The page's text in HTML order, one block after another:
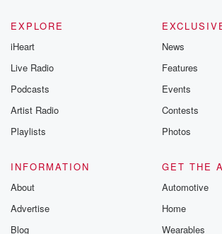
EXPLORE
iHeart
Live Radio
Podcasts
Artist Radio
Playlists
News
Features
Events
Contests
Photos
INFORMATION
About
Advertise
Blog
GET THE
Automotive
Home
Wearables